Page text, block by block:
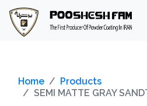
Home
Products
SEMI MATTE GRAY